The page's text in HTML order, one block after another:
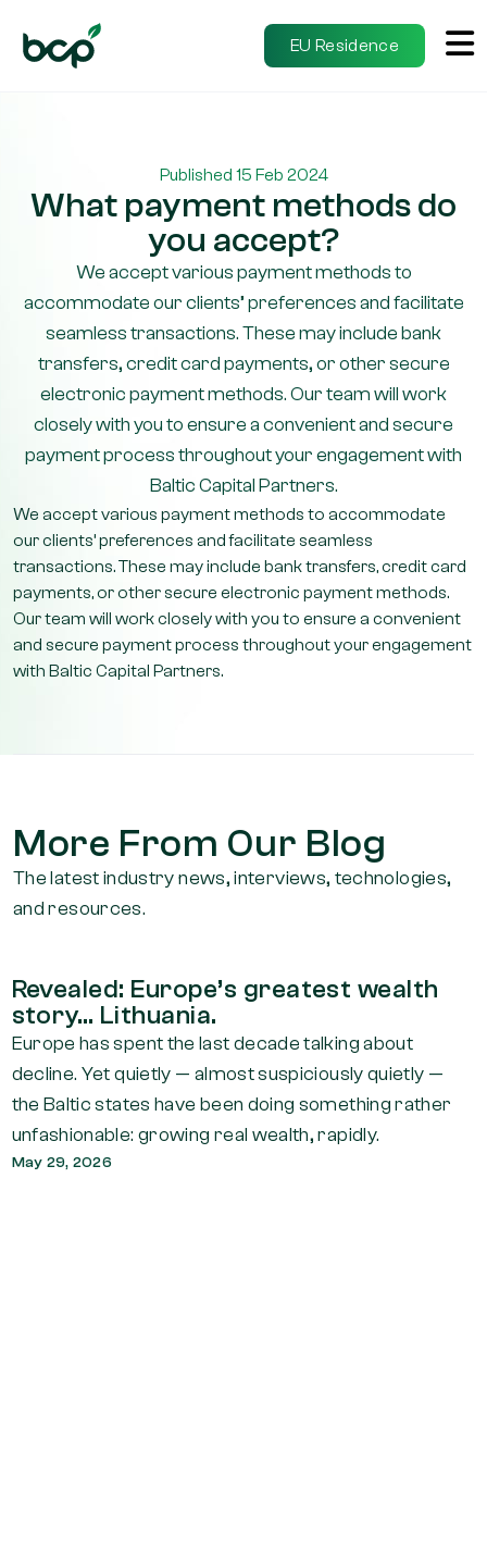
EU Residence
Published 15 Feb 2024
What payment methods do
you accept?
We accept various payment methods to
accommodate our clients’ preferences and facilitate
seamless transactions. These may include bank
transfers, credit card payments, or other secure
electronic payment methods. Our team will work
closely with you to ensure a convenient and secure
payment process throughout your engagement with
Baltic Capital Partners.
We accept various payment methods to accommodate
our clients’ preferences and facilitate seamless
transactions. These may include bank transfers, credit card
payments, or other secure electronic payment methods.
Our team will work closely with you to ensure a convenient
and secure payment process throughout your engagement
with Baltic Capital Partners.
More From Our Blog
The latest industry news, interviews, technologies,
and resources.
Revealed: Europe’s greatest wealth
story… Lithuania.
Europe has spent the last decade talking about
decline. Yet quietly — almost suspiciously quietly —
the Baltic states have been doing something rather
unfashionable: growing real wealth, rapidly.
May 29, 2026